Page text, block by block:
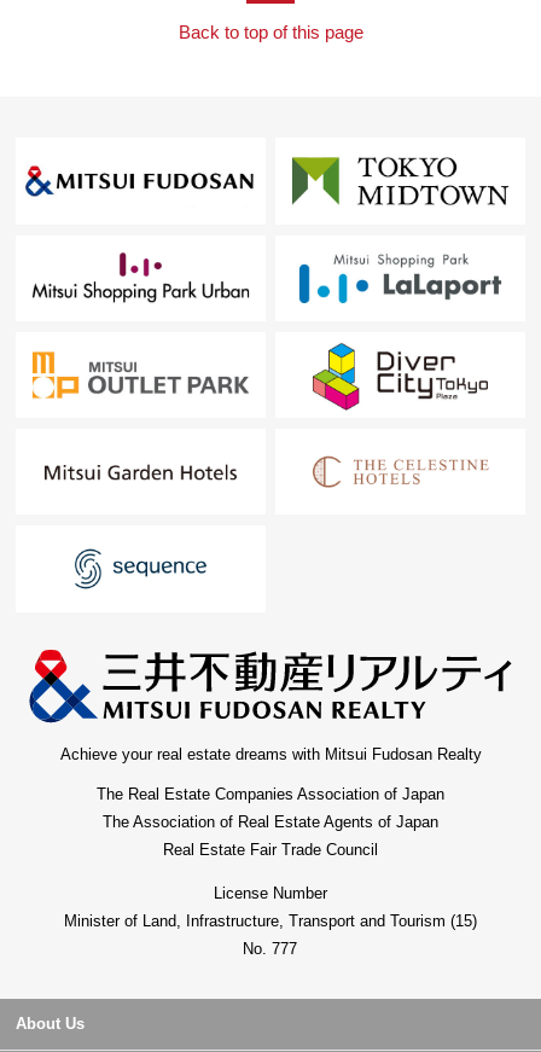
Back to top of this page
Achieve your real estate dreams with Mitsui Fudosan Realty
The Real Estate Companies Association of Japan
The Association of Real Estate Agents of Japan
Real Estate Fair Trade Council
License Number
Minister of Land, Infrastructure, Transport and Tourism (15)
No. 777
About Us